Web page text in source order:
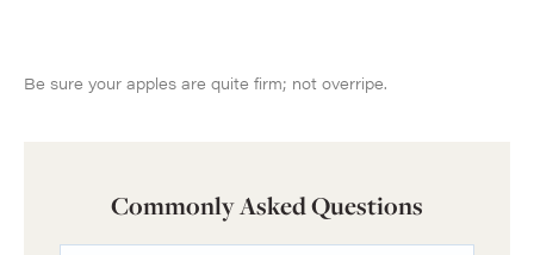
Be sure your apples are quite firm; not overripe.
Commonly Asked Questions